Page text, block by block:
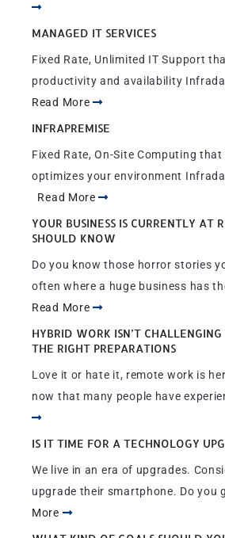
MANAGED IT SERVICES
Fixed Rate, Unlimited IT Support
productivity and availability
Read More
INFRAPREMISE
Fixed Rate, On-Site Computing
optimizes your environment
Read More
YOUR BUSINESS IS CURRENTLY AT
SHOULD KNOW
Do you know those horror stories
often where a huge business has
Read More
HYBRID WORK ISN’T
THE RIGHT PREPARATIONS
Love it or hate it, remote work is
now that many people have
IS IT TIME FOR A TECHNOLOGY
We live in an era of upgrades.
upgrade their smartphone. Do you
More